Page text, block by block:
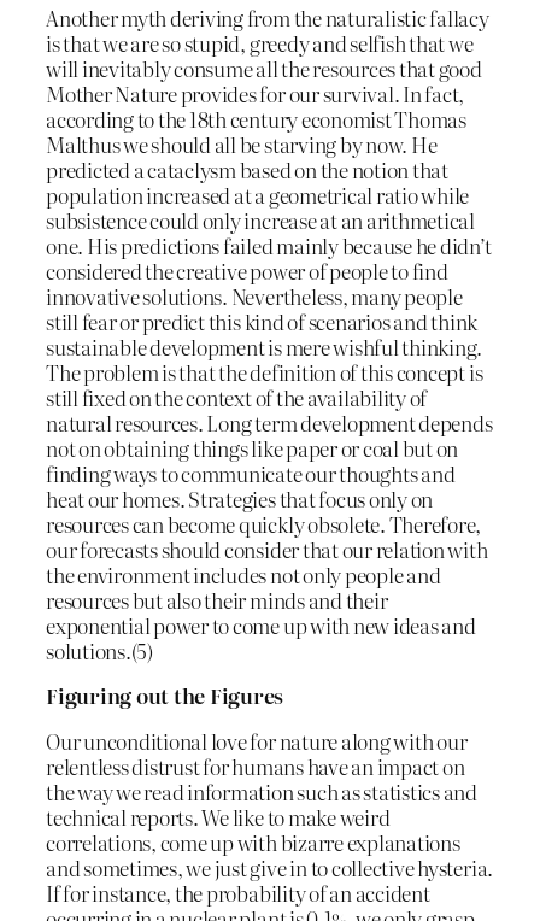
Another myth deriving from the naturalistic fallacy
is that we are so stupid, greedy and selfish that we
will inevitably consume all the resources that good
Mother Nature provides for our survival. In fact,
according to the 18th century economist Thomas
Malthus we should all be starving by now. He
predicted a cataclysm based on the notion that
population increased at a geometrical ratio while
subsistence could only increase at an arithmetical
one. His predictions failed mainly because he didn’t
considered the creative power of people to find
innovative solutions. Nevertheless, many people
still fear or predict this kind of scenarios and think
sustainable development is mere wishful thinking.
The problem is that the definition of this concept is
still fixed on the context of the availability of
natural resources. Long term development depends
not on obtaining things like paper or coal but on
finding ways to communicate our thoughts and
heat our homes. Strategies that focus only on
resources can become quickly obsolete. Therefore,
our forecasts should consider that our relation with
the environment includes not only people and
resources but also their minds and their
exponential power to come up with new ideas and
solutions.(5)
Figuring out the Figures
Our unconditional love for nature along with our
relentless distrust for humans have an impact on
the way we read information such as statistics and
technical reports. We like to make weird
correlations, come up with bizarre explanations
and sometimes, we just give in to collective hysteria.
If for instance, the probability of an accident